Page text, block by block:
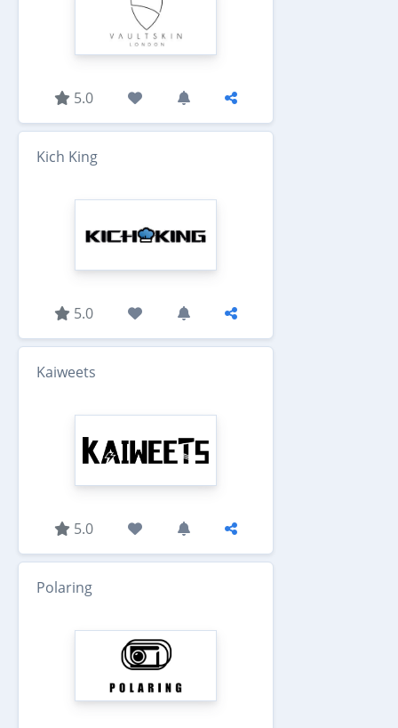
5.0
Kich King
5.0
Kaiweets
5.0
Polaring